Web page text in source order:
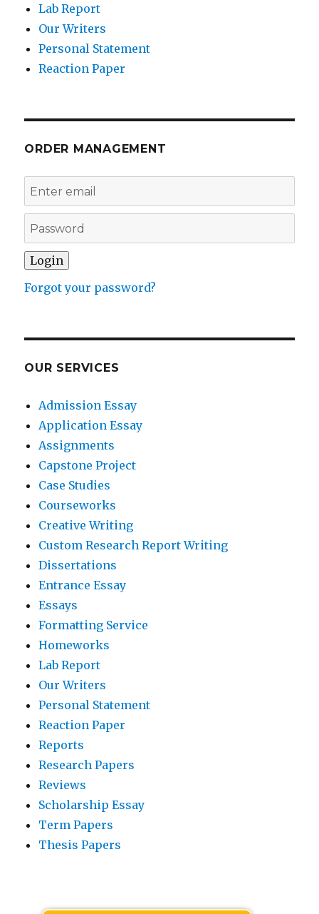
Lab Report
Our Writers
Personal Statement
Reaction Paper
ORDER MANAGEMENT
Forgot your password?
OUR SERVICES
Admission Essay
Application Essay
Assignments
Capstone Project
Case Studies
Courseworks
Creative Writing
Custom Research Report Writing
Dissertations
Entrance Essay
Essays
Formatting Service
Homeworks
Lab Report
Our Writers
Personal Statement
Reaction Paper
Reports
Research Papers
Reviews
Scholarship Essay
Term Papers
Thesis Papers